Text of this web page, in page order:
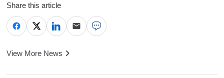
Share this article
View More News